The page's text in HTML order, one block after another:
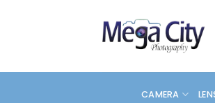
CAMERA